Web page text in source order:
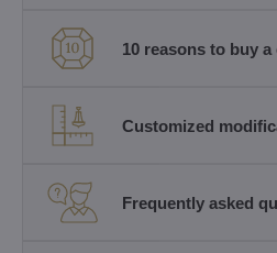
10 reasons to buy
Customized
Frequently asked